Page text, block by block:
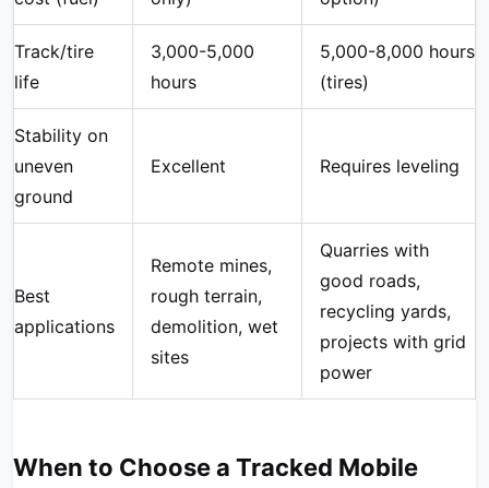
Track/tire
life
3,000-5,000
hours
5,000-8,000 hours
(tires)
Stability on
uneven
ground
Excellent Requires leveling
Best
applications
Remote mines,
rough terrain,
demolition, wet
sites
Quarries with
good roads,
recycling yards,
projects with grid
power
When to Choose a Tracked Mobile